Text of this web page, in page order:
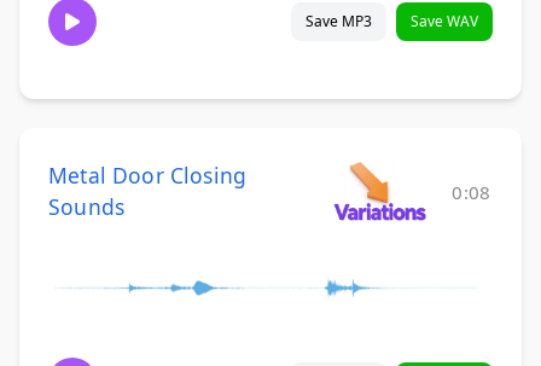
Save MP3 Save WAV
Metal Door Closing
Sounds
0:08